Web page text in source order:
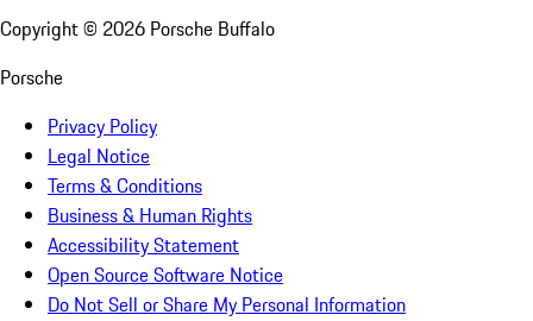
Copyright © 2026 Porsche Buffalo
Porsche
Privacy Policy
Legal Notice
Terms & Conditions
Business & Human Rights
Accessibility Statement
Open Source Software Notice
Do Not Sell or Share My Personal Information